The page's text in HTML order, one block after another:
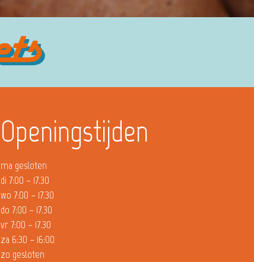
Openingstijden
ma gesloten
di 7:00 – 17.30
wo 7:00 – 17.30
do 7:00 – 17.30
vr 7:00 – 17.30
za 6:30 – 16:00
zo gesloten